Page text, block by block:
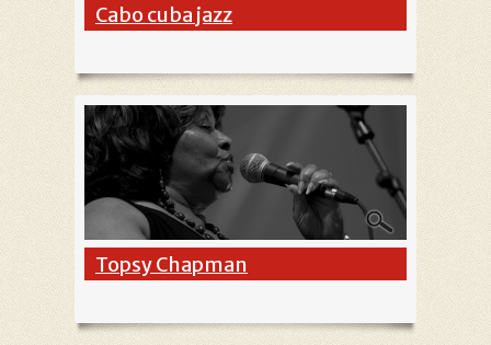
Cabo cuba jazz
Topsy Chapman